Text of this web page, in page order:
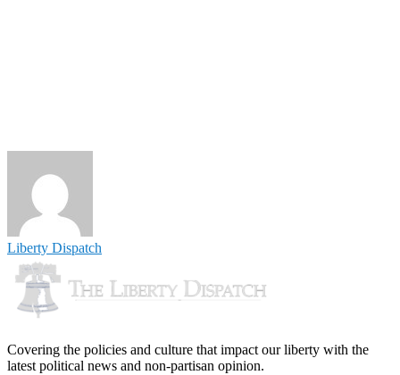
Liberty Dispatch
Covering the policies and culture that impact our liberty with the
latest political news and non-partisan opinion.